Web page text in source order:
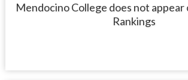
Mendocino College does not appear
Rankings